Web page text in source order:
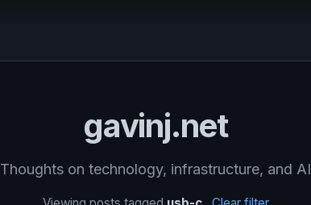
gavinj.net
Thoughts on technology, infrastructure, and AI